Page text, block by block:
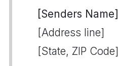
[Senders Name]
[Address line]
[State, ZIP Code]